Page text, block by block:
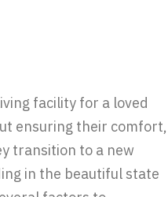
facility for a loved
ensuring their comfort,
transition to a new
in the beautiful state